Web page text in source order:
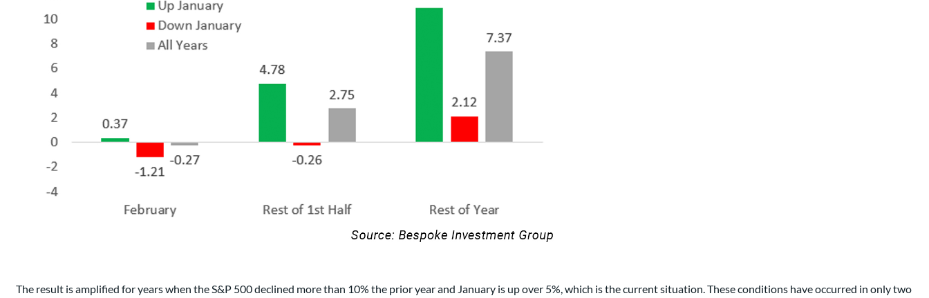
The result is amplified for years when the S&P 500 declined more than 10% the prior year and January is up over 5%, which is the current situation. These conditions have occurred in only two